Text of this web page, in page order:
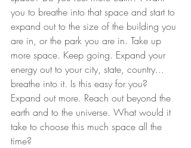
you to breathe into that space and start to
expand out to the size of the building you
are in, or the park you are in. Take up
more space. Keep going. Expand your
energy out to your city, state, country...
breathe into it. Is this easy for you?
Expand out more. Reach out beyond the
earth and to the universe. What would it
take to choose this much space all the
time?